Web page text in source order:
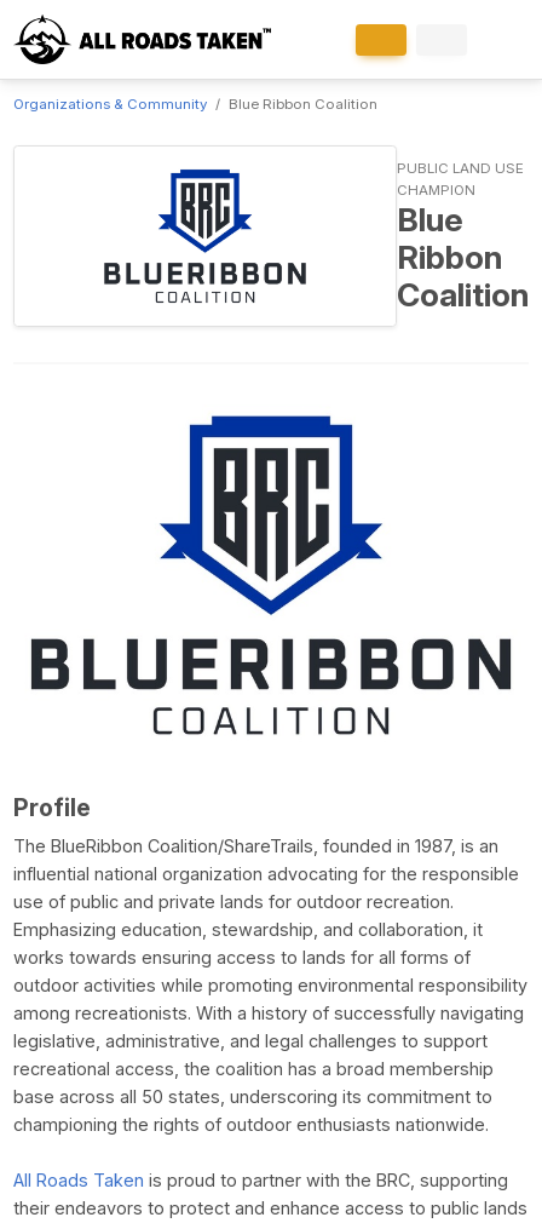
Organizations & Community Blue Ribbon Coalition
PUBLIC LAND USE
CHAMPION
Blue
Ribbon
Coalition
Profile
The BlueRibbon Coalition/ShareTrails, founded in 1987, is an
influential national organization advocating for the responsible
use of public and private lands for outdoor recreation.
Emphasizing education, stewardship, and collaboration, it
works towards ensuring access to lands for all forms of
outdoor activities while promoting environmental responsibility
among recreationists. With a history of successfully navigating
legislative, administrative, and legal challenges to support
recreational access, the coalition has a broad membership
base across all 50 states, underscoring its commitment to
championing the rights of outdoor enthusiasts nationwide.
All Roads Taken is proud to partner with the BRC, supporting
their endeavors to protect and enhance access to public lands